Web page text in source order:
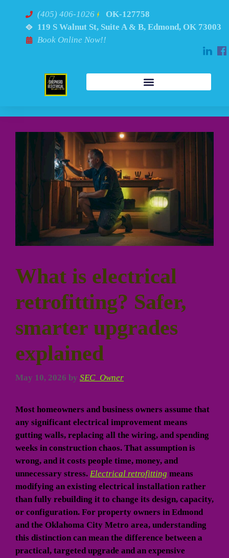
(405) 406-1026
OK-127758
119 S Walnut St, Suite A & B, Edmond, OK 73003
Book Online Now!!
What is electrical
retrofitting? Safer,
smarter upgrades
explained
May 10, 2026 by SEC_Owner
Most homeowners and business owners assume that
any significant electrical improvement means
gutting walls, replacing all the wiring, and spending
weeks in construction chaos. That assumption is
wrong, and it costs people time, money, and
unnecessary stress. Electrical retrofitting means
modifying an existing electrical installation rather
than fully rebuilding it to change its design, capacity,
or configuration. For property owners in Edmond
and the Oklahoma City Metro area, understanding
this distinction can mean the difference between a
practical, targeted upgrade and an expensive